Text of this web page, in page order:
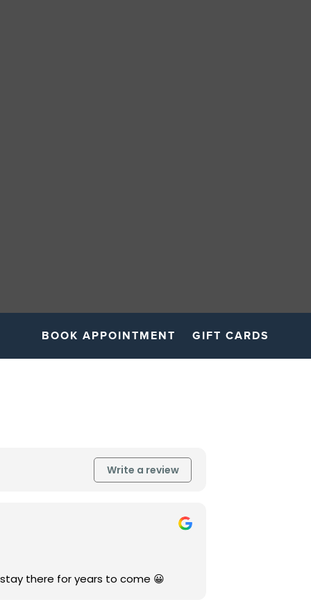
BOOK APPOINTMENT GIFT CARDS
Write a review
there for years to come 😀